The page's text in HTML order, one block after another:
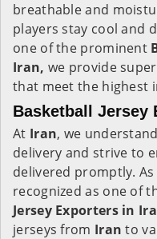
breathable and
players stay cool and
one of the prominent
Iran, we provide
that meet the highest
Basketball Jersey
At Iran, we
delivery and strive to
delivered promptly.
recognized as one of
Jersey Exporters in
jerseys from Iran to